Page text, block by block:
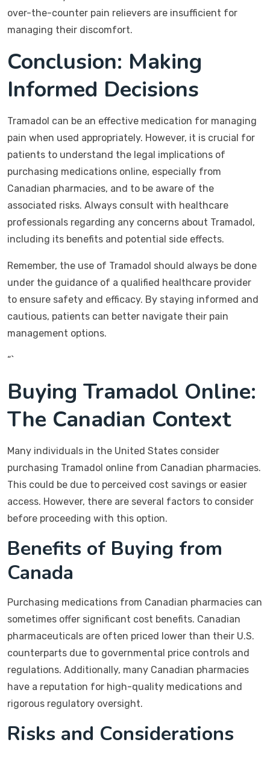
over-the-counter pain relievers are insufficient for
managing their discomfort.
Conclusion: Making
Informed Decisions
Tramadol can be an effective medication for managing
pain when used appropriately. However, it is crucial for
patients to understand the legal implications of
purchasing medications online, especially from
Canadian pharmacies, and to be aware of the
associated risks. Always consult with healthcare
professionals regarding any concerns about Tramadol,
including its benefits and potential side effects.
Remember, the use of Tramadol should always be done
under the guidance of a qualified healthcare provider
to ensure safety and efficacy. By staying informed and
cautious, patients can better navigate their pain
management options.
“`
Buying Tramadol Online:
The Canadian Context
Many individuals in the United States consider
purchasing Tramadol online from Canadian pharmacies.
This could be due to perceived cost savings or easier
access. However, there are several factors to consider
before proceeding with this option.
Benefits of Buying from
Canada
Purchasing medications from Canadian pharmacies can
sometimes offer significant cost benefits. Canadian
pharmaceuticals are often priced lower than their U.S.
counterparts due to governmental price controls and
regulations. Additionally, many Canadian pharmacies
have a reputation for high-quality medications and
rigorous regulatory oversight.
Risks and Considerations